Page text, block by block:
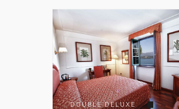
DOUBLE DELUXE